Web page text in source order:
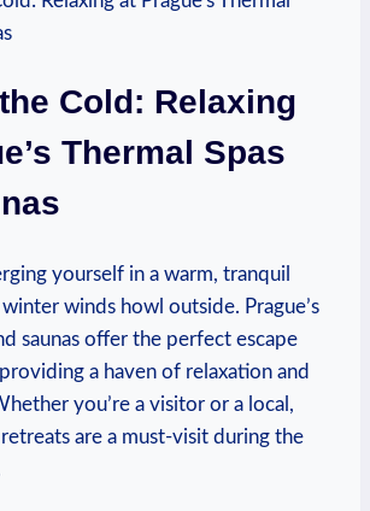
Cold: Relaxing
Thermal Spas
yourself in a warm, tranquil
winds howl outside. Prague’s
saunas offer the perfect escape
a haven of relaxation and
you’re a visitor or a local,
are a must-visit during the